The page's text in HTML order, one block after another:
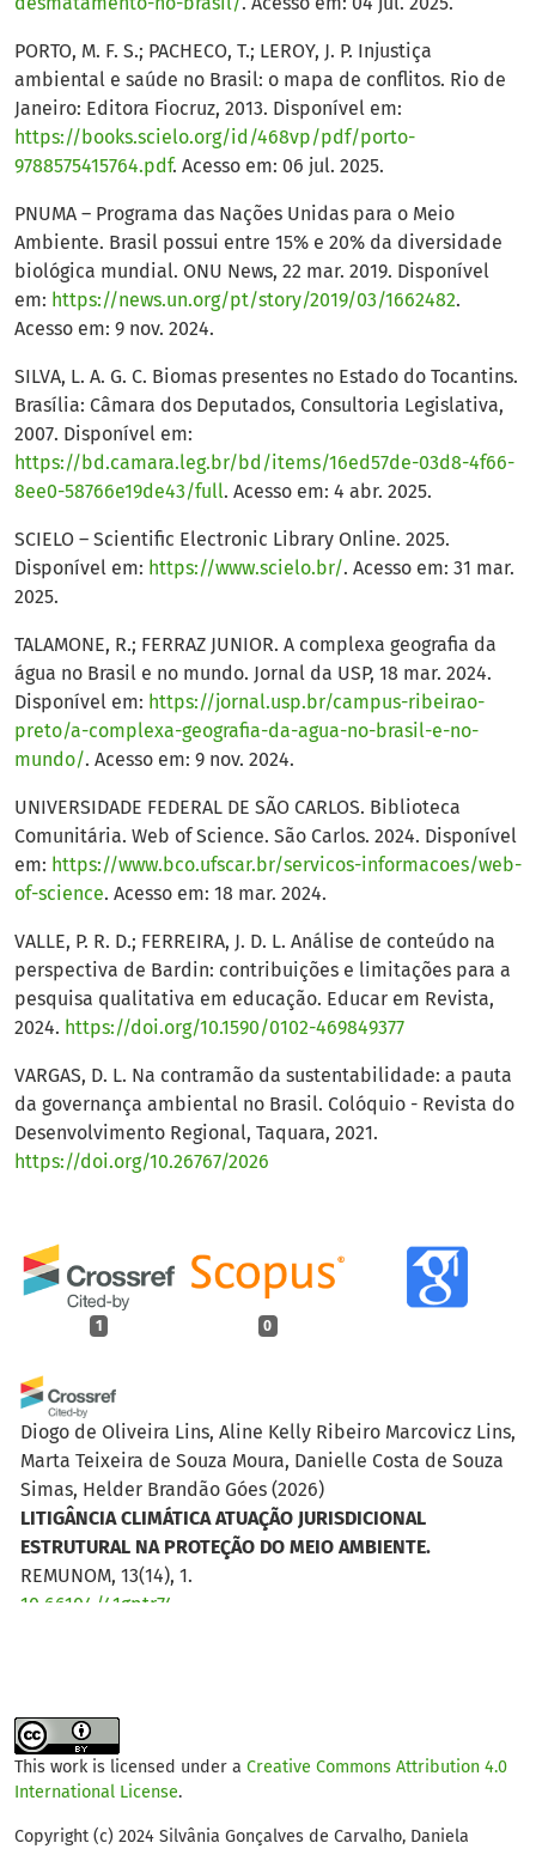
1 0
Diogo de Oliveira Lins, Aline Kelly Ribeiro Marcovicz Lins,
Marta Teixeira de Souza Moura, Danielle Costa de Souza
Simas, Helder Brandão Góes (2026)
LITIGÂNCIA CLIMÁTICA ATUAÇÃO JURISDICIONAL
ESTRUTURAL NA PROTEÇÃO DO MEIO AMBIENTE.
REMUNOM, 13(14), 1.
10.66104/41gptr74
PORTO, M. F. S.; PACHECO, T.; LEROY, J. P. Injustiça
ambiental e saúde no Brasil: o mapa de conflitos. Rio de
Janeiro: Editora Fiocruz, 2013. Disponível em:
https://books.scielo.org/id/468vp/pdf/porto-
9788575415764.pdf. Acesso em: 06 jul. 2025.
PNUMA – Programa das Nações Unidas para o Meio
Ambiente. Brasil possui entre 15% e 20% da diversidade
biológica mundial. ONU News, 22 mar. 2019. Disponível
em: https://news.un.org/pt/story/2019/03/1662482.
Acesso em: 9 nov. 2024.
SILVA, L. A. G. C. Biomas presentes no Estado do Tocantins.
Brasília: Câmara dos Deputados, Consultoria Legislativa,
2007. Disponível em:
https://bd.camara.leg.br/bd/items/16ed57de-03d8-4f66-
8ee0-58766e19de43/full. Acesso em: 4 abr. 2025.
SCIELO – Scientific Electronic Library Online. 2025.
Disponível em: https://www.scielo.br/. Acesso em: 31 mar.
2025.
TALAMONE, R.; FERRAZ JUNIOR. A complexa geografia da
água no Brasil e no mundo. Jornal da USP, 18 mar. 2024.
Disponível em: https://jornal.usp.br/campus-ribeirao-
preto/a-complexa-geografia-da-agua-no-brasil-e-no-
mundo/. Acesso em: 9 nov. 2024.
UNIVERSIDADE FEDERAL DE SÃO CARLOS. Biblioteca
Comunitária. Web of Science. São Carlos. 2024. Disponível
em: https://www.bco.ufscar.br/servicos-informacoes/web-
of-science. Acesso em: 18 mar. 2024.
VALLE, P. R. D.; FERREIRA, J. D. L. Análise de conteúdo na
perspectiva de Bardin: contribuições e limitações para a
pesquisa qualitativa em educação. Educar em Revista,
2024. https://doi.org/10.1590/0102-469849377
VARGAS, D. L. Na contramão da sustentabilidade: a pauta
da governança ambiental no Brasil. Colóquio - Revista do
Desenvolvimento Regional, Taquara, 2021.
https://doi.org/10.26767/2026
This work is licensed under a Creative Commons Attribution 4.0
International License.
Copyright (c) 2024 Silvânia Gonçalves de Carvalho, Daniela